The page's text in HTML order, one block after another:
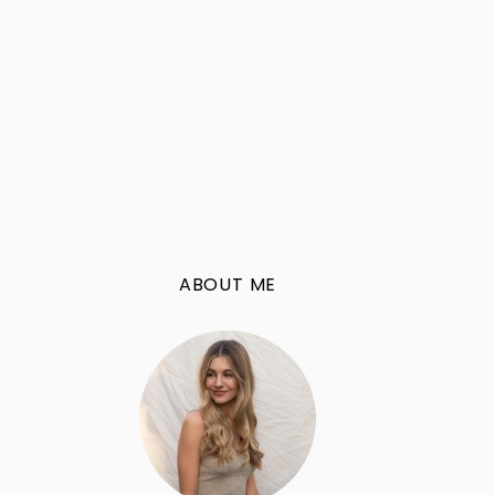
ABOUT ME